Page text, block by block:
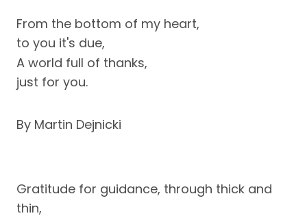
From the bottom of my heart,
to you it's due,
A world full of thanks,
just for you.
By Martin Dejnicki
Gratitude for guidance, through thick and
thin,